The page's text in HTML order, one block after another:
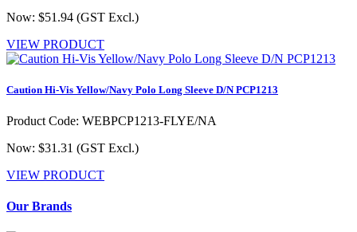
Now: $51.94 (GST Excl.)
VIEW PRODUCT
Caution Hi-Vis Yellow/Navy Polo Long Sleeve D/N PCP1213
Product Code: WEBPCP1213-FLYE/NA
Now: $31.31 (GST Excl.)
VIEW PRODUCT
Our Brands